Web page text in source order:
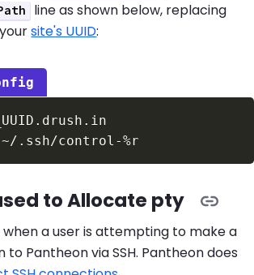
line as shown below, replacing
site's UUID:
to Allocate pty
a user is attempting to make a
Pantheon via SSH. Pantheon does